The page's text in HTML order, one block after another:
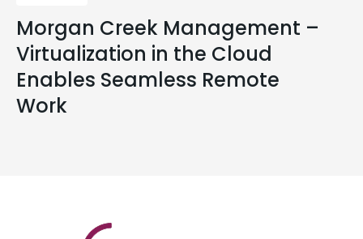
Morgan Creek Management –
Virtualization in the Cloud
Enables Seamless Remote
Work